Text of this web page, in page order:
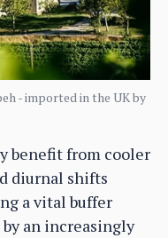
- imported in the UK by
benefit from cooler
diurnal shifts
a vital buffer
an increasingly